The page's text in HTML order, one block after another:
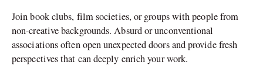
Join book clubs, film societies, or groups with people from
non-creative backgrounds. Absurd or unconventional
associations often open unexpected doors and provide fresh
perspectives that can deeply enrich your work.